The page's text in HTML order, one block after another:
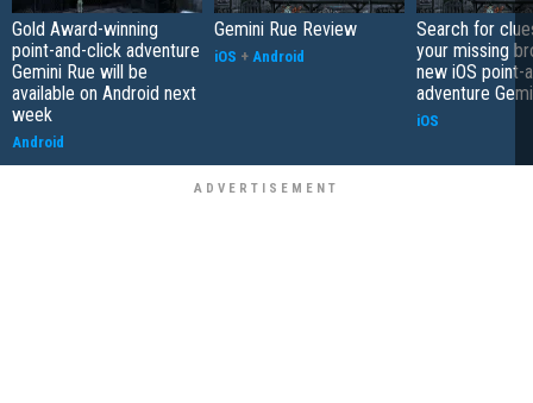
Gold Award-winning
point-and-click adventure
Gemini Rue will be
available on Android next
week
Android
Gemini Rue Review
iOS + Android
Search for
your missing
new iOS point-
adventure
iOS